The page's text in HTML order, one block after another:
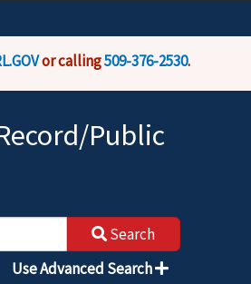
or calling509-376-2530.
Public
Search
Use Advanced Search